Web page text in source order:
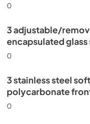
0
3 adjustable/
encapsulated glass
0
3 stainless steel
polycarbonate
0